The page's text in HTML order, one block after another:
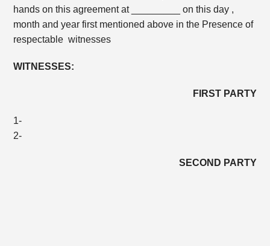
hands on this agreement at _________ on this day ,
month and year first mentioned above in the Presence of
respectable witnesses
WITNESSES:
FIRST PARTY
1-
2-
SECOND PARTY